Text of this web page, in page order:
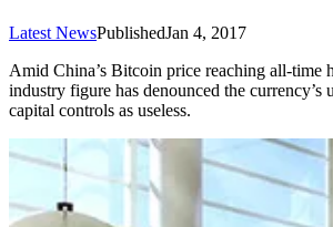
Latest NewsPublishedJan 4, 2017
Amid China’s Bitcoin price reaching all-time
industry figure has denounced the currency’s
capital controls as useless.